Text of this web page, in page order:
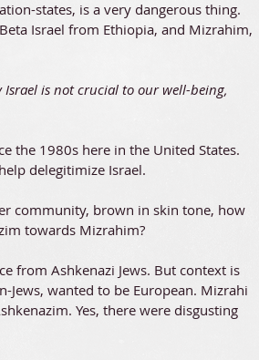
states, is a very dangerous thing.
Israel from Ethiopia, and Mizrahim,
is not crucial to our well-being,
the 1980s here in the United States.
delegitimize Israel.
community, brown in skin tone, how
towards Mizrahim?
from Ashkenazi Jews. But context is
Jews, wanted to be European. Mizrahi
Yes, there were disgusting